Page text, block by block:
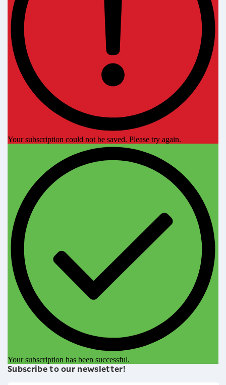
Your subscription could not be saved. Please try again.
Your subscription has been successful.
Subscribe to our newsletter!